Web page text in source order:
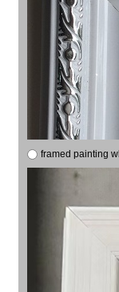
framed painting